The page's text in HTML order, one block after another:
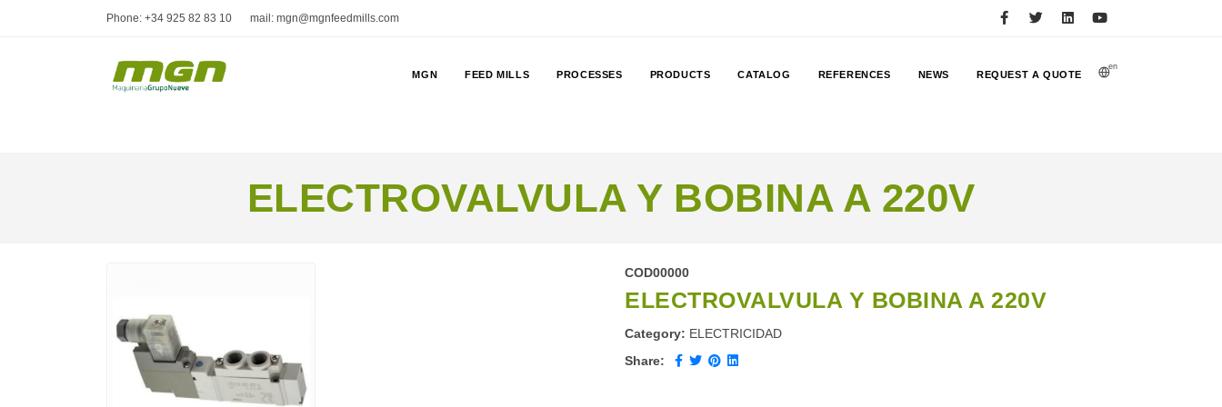
Phone: +34 925 82 83 10 mail: mgn@mgnfeedmills.com
en
MGN FEED MILLS PROCESSES PRODUCTS CATALOG REFERENCES NEWS REQUEST A QUOTE
ELECTROVALVULA Y BOBINA A 220V
COD00000
ELECTROVALVULA Y BOBINA A 220V
Category: ELECTRICIDAD
Share: